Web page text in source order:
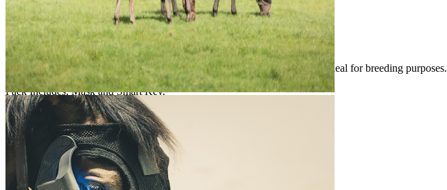
Add to Cart
Product Details
The Equilume Belfield Light Mask is for seasonal use and is not reusable. Ideal for breeding purposes.
Pack Includes: Mask and Smart Key.
Features & Benefits
Features:
Belfield Light Mask